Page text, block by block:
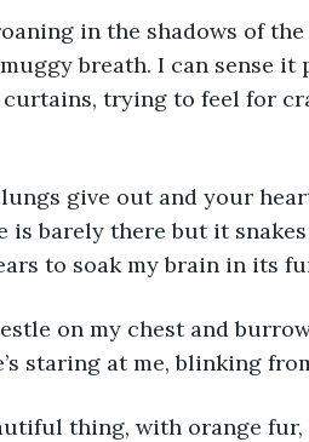
in the shadows of
breath. I can sense it
trying to feel for
give out and your
is barely there but it
to soak my brain in its
on my chest and
staring at me, blinking
thing, with orange